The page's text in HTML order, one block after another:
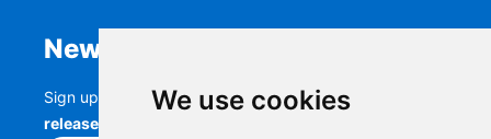
We use cookies
Newsletter
Sign up to stay up-to-date with the latestRAK
releases, product updates, events,